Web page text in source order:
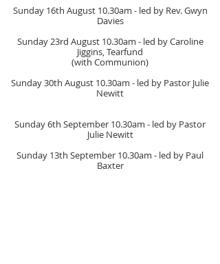
Sunday 16th August 10.30am - led by Rev. Gwyn
Davies
Sunday 23rd August 10.30am - led by Caroline
Jiggins, Tearfund
(with Communion)
Sunday 30th August 10.30am - led by Pastor Julie
Newitt
Sunday 6th September 10.30am - led by Pastor
Julie Newitt
Sunday 13th September 10.30am - led by Paul
Baxter